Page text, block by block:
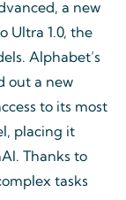
a new
Ultra 1.0, the
Alphabet’s
out a new
to its most
placing it
Thanks to
tasks